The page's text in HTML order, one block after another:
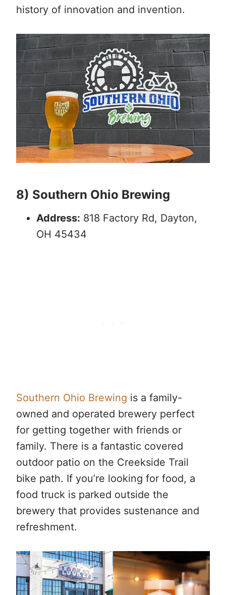
history of innovation and invention.
8) Southern Ohio Brewing
Address: 818 Factory Rd, Dayton,
OH 45434
Southern Ohio Brewing is a family-
owned and operated brewery perfect
for getting together with friends or
family. There is a fantastic covered
outdoor patio on the Creekside Trail
bike path. If you’re looking for food, a
food truck is parked outside the
brewery that provides sustenance and
refreshment.